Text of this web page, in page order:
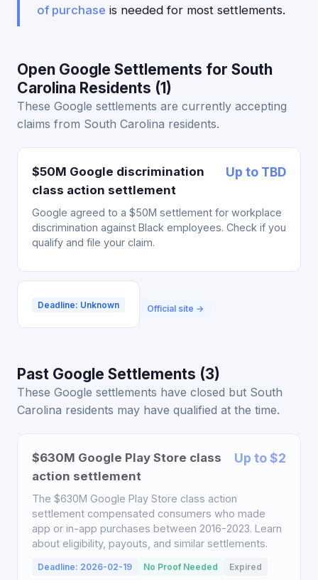
of purchase is needed for most settlements.
Open Google Settlements for South
Carolina Residents (1)
These Google settlements are currently accepting
claims from South Carolina residents.
$50M Google discrimination
class action settlement
Up to TBD
Google agreed to a $50M settlement for workplace
discrimination against Black employees. Check if you
qualify and file your claim.
Deadline: Unknown Official site →
Past Google Settlements (3)
These Google settlements have closed but South
Carolina residents may have qualified at the time.
$630M Google Play Store class
action settlement
Up to $2
The $630M Google Play Store class action
settlement compensated consumers who made
app or in-app purchases between 2016-2023. Learn
about eligibility, payouts, and similar settlements.
Deadline: 2026-02-19 No Proof Needed Expired